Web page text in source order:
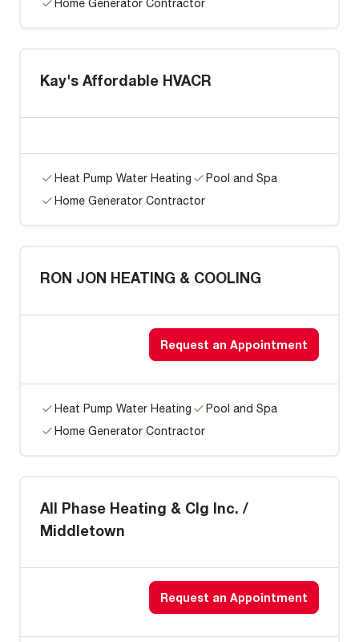
Home Generator Contractor
Kay's Affordable HVACR
Heat Pump Water Heating
Pool and Spa
Home Generator Contractor
RON JON HEATING & COOLING
Request an Appointment
Heat Pump Water Heating
Pool and Spa
Home Generator Contractor
All Phase Heating & Clg Inc. /
Middletown
Request an Appointment